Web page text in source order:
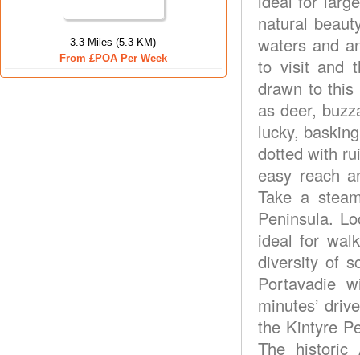
3.3 Miles (5.3 KM)
From £POA Per Week
natural
waters and
to visit and
drawn to this
as deer,
lucky,
dotted with
easy reach
Take a
Peninsula.
ideal for
diversity of
Portavadie
minutes’
the Kintyre
The historic